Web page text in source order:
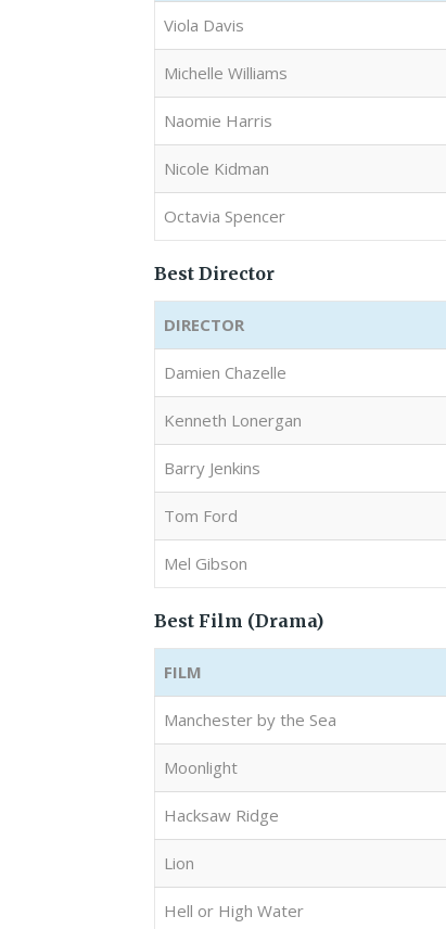
Viola Davis
Michelle Williams
Naomie Harris
Nicole Kidman
Octavia Spencer
Best Director
DIRECTOR
Damien Chazelle
Kenneth Lonergan
Barry Jenkins
Tom Ford
Mel Gibson
Best Film (Drama)
FILM
Manchester by the Sea
Moonlight
Hacksaw Ridge
Lion
Hell or High Water